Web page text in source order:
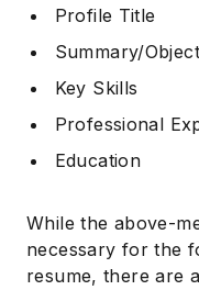
Profile Title
Summary/
Key Skills
Professional
Education
While the above-
necessary for the
resume, there are